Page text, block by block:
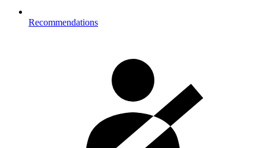
Recommendations